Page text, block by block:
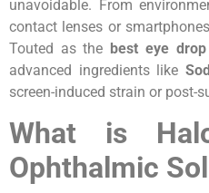
unavoidable. From
contact lenses or
Touted as the best eye
advanced ingredients like
screen-induced strain or post-
What is
Ophthalmic